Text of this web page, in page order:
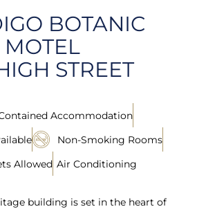
BOTANIC
MOTEL
STREET
Accommodation
Non-Smoking Rooms
Allowed Air Conditioning
building is set in the heart of